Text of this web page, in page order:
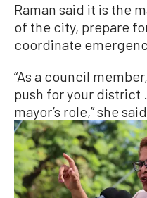
Raman said it is the
of the city, prepare
coordinate
“As a council
push for your district
mayor’s role,” she